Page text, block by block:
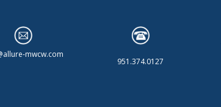
mwcw.com
951.374.0127